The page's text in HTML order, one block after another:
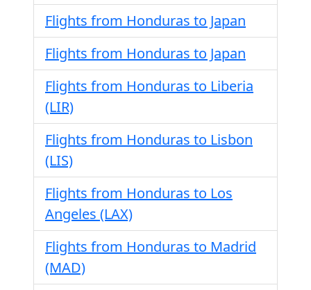
Flights from Honduras to Japan
Flights from Honduras to Japan
Flights from Honduras to Liberia
(LIR)
Flights from Honduras to Lisbon
(LIS)
Flights from Honduras to Los
Angeles (LAX)
Flights from Honduras to Madrid
(MAD)